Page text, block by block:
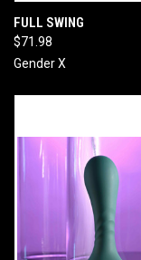
FULL SWING
$71.98
Gender X